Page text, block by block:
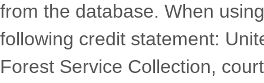
from the database. When
following credit statement:
Forest Service Collection,